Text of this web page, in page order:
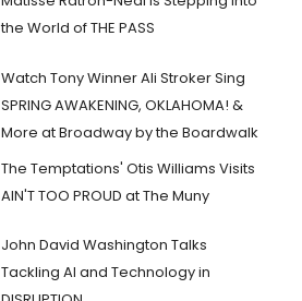
the World of THE PASS
Watch Tony Winner Ali Stroker Sing
SPRING AWAKENING, OKLAHOMA! &
More at Broadway by the Boardwalk
The Temptations' Otis Williams Visits
AIN'T TOO PROUD at The Muny
John David Washington Talks
Tackling AI and Technology in